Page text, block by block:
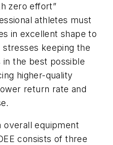
zero effort”
athletes must
in excellent shape to
keeping the
in the best possible
higher-quality
return rate and
overall equipment
consists of three